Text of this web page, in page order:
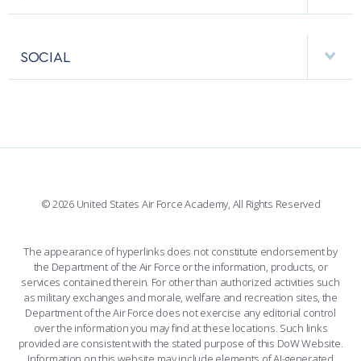
PERFORMING UNITS
BASE ACCESS
SOCIAL
LINKEDIN
FLICKR
© 2026 United States Air Force Academy, All Rights Reserved
The appearance of hyperlinks does not constitute endorsement by
the Department of the Air Force or the information, products, or
services contained therein. For other than authorized activities such
as military exchanges and morale, welfare and recreation sites, the
Department of the Air Force does not exercise any editorial control
over the information you may find at these locations. Such links
provided are consistent with the stated purpose of this DoW Website.